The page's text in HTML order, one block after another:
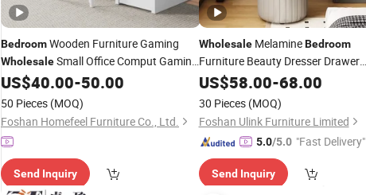
BedroomWooden Furniture Gaming
WholesaleSmall Office Comput Gaming
Desk Computer Table
US$40.00-50.00
50 Pieces (MOQ)
Foshan Homefeel Furniture Co., Ltd.
Send Inquiry
WholesaleMelamineBedroom
Furniture Beauty Dresser Drawer
DressingTable with Mirror
US$58.00-68.00
30 Pieces (MOQ)
Foshan Ulink Furniture Limited
5.0/5.0 "Fast Delivery"
Send Inquiry